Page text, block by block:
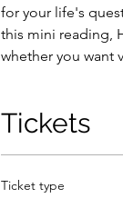
for your life's
this mini reading,
whether you want
Tickets
Ticket type